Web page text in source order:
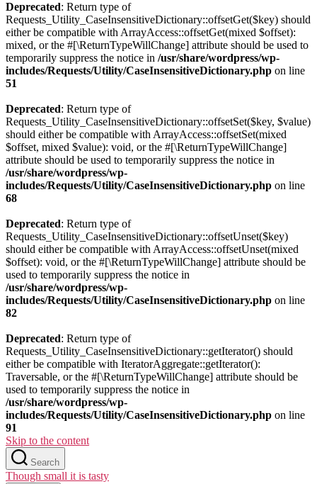
Deprecated: Return type of
Requests_Utility_CaseInsensitiveDictionary::offsetGet($key) should
either be compatible with ArrayAccess::offsetGet(mixed $offset):
mixed, or the #[\ReturnTypeWillChange] attribute should be used to
temporarily suppress the notice in /usr/share/wordpress/wp-
includes/Requests/Utility/CaseInsensitiveDictionary.php on line
51
Deprecated: Return type of
Requests_Utility_CaseInsensitiveDictionary::offsetSet($key, $value)
should either be compatible with ArrayAccess::offsetSet(mixed
$offset, mixed $value): void, or the #[\ReturnTypeWillChange]
attribute should be used to temporarily suppress the notice in
/usr/share/wordpress/wp-
includes/Requests/Utility/CaseInsensitiveDictionary.php on line
68
Deprecated: Return type of
Requests_Utility_CaseInsensitiveDictionary::offsetUnset($key)
should either be compatible with ArrayAccess::offsetUnset(mixed
$offset): void, or the #[\ReturnTypeWillChange] attribute should be
used to temporarily suppress the notice in
/usr/share/wordpress/wp-
includes/Requests/Utility/CaseInsensitiveDictionary.php on line
82
Deprecated: Return type of
Requests_Utility_CaseInsensitiveDictionary::getIterator() should
either be compatible with IteratorAggregate::getIterator():
Traversable, or the #[\ReturnTypeWillChange] attribute should be
used to temporarily suppress the notice in
/usr/share/wordpress/wp-
includes/Requests/Utility/CaseInsensitiveDictionary.php on line
91
Skip to the content
Search
Though small it is tasty